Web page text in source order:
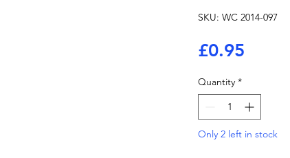
SKU: WC 2014-097
£0.95
Quantity *
Only 2 left in stock